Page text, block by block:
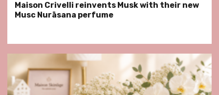
Maison Crivelli reinvents Musk with their new
Musc Nurāsana perfume